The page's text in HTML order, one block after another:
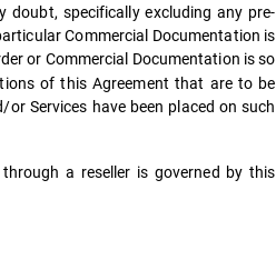
specifically excluding any pre-
Commercial Documentation is
or Commercial Documentation is so
of this Agreement that are to be
Services have been placed on such
a reseller is governed by this